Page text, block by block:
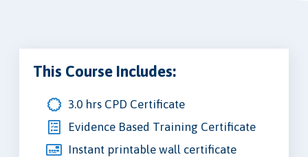
This Course Includes:
3.0 hrs CPD Certificate
Evidence Based Training Certificate
Instant printable wall certificate